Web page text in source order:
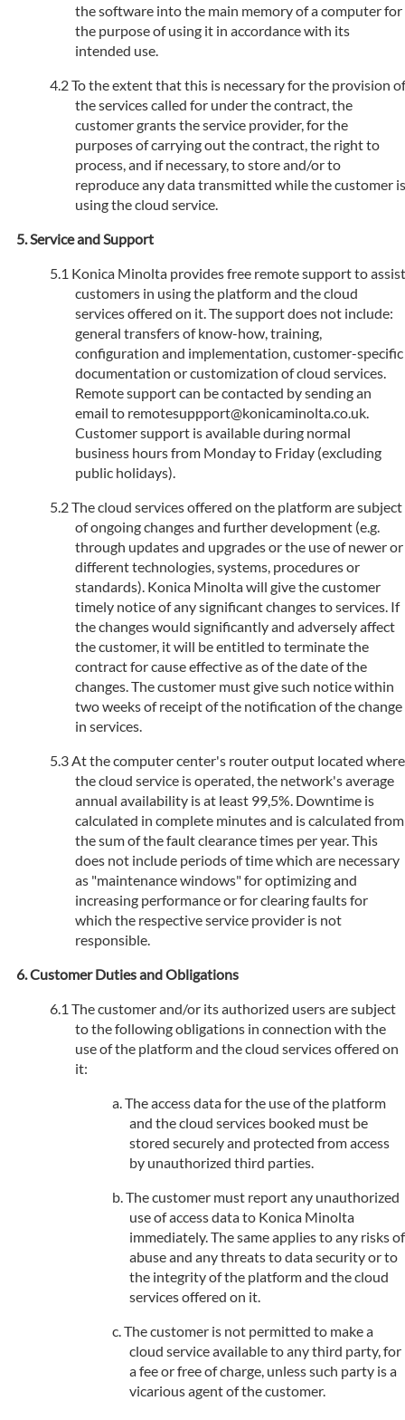
the software into the main memory of a computer for
the purpose of using it in accordance with its
intended use.
To the extent that this is necessary for the provision of
the services called for under the contract, the
customer grants the service provider, for the
purposes of carrying out the contract, the right to
process, and if necessary, to store and/or to
reproduce any data transmitted while the customer is
using the cloud service.
Service and Support
Konica Minolta provides free remote support to assist
customers in using the platform and the cloud
services offered on it. The support does not include:
general transfers of know-how, training,
configuration and implementation, customer-specific
documentation or customization of cloud services.
Remote support can be contacted by sending an
email to remotesuppport@konicaminolta.co.uk.
Customer support is available during normal
business hours from Monday to Friday (excluding
public holidays).
The cloud services offered on the platform are subject
of ongoing changes and further development (e.g.
through updates and upgrades or the use of newer or
different technologies, systems, procedures or
standards). Konica Minolta will give the customer
timely notice of any significant changes to services. If
the changes would significantly and adversely affect
the customer, it will be entitled to terminate the
contract for cause effective as of the date of the
changes. The customer must give such notice within
two weeks of receipt of the notification of the change
in services.
At the computer center's router output located where
the cloud service is operated, the network's average
annual availability is at least 99,5%. Downtime is
calculated in complete minutes and is calculated from
the sum of the fault clearance times per year. This
does not include periods of time which are necessary
as "maintenance windows" for optimizing and
increasing performance or for clearing faults for
which the respective service provider is not
responsible.
Customer Duties and Obligations
The customer and/or its authorized users are subject
to the following obligations in connection with the
use of the platform and the cloud services offered on
it:
The access data for the use of the platform
and the cloud services booked must be
stored securely and protected from access
by unauthorized third parties.
The customer must report any unauthorized
use of access data to Konica Minolta
immediately. The same applies to any risks of
abuse and any threats to data security or to
the integrity of the platform and the cloud
services offered on it.
The customer is not permitted to make a
cloud service available to any third party, for
a fee or free of charge, unless such party is a
vicarious agent of the customer.